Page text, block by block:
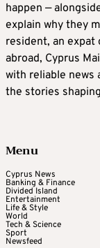
happen —
explain why they
resident, an expat
abroad, Cyprus
with reliable news
the stories
Menu
Cyprus News
Banking & Finance
Divided Island
Entertainment
Life & Style
World
Tech & Science
Sport
Newsfeed